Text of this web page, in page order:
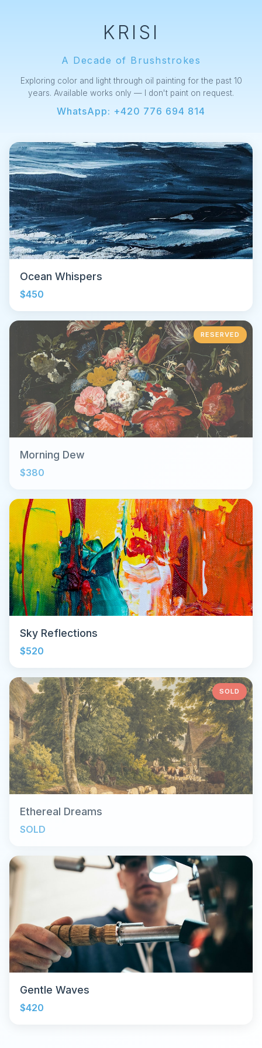
KRISI
A Decade of Brushstrokes
Exploring color and light through oil painting for the past 10
years. Available works only — I don't paint on request.
WhatsApp: +420 776 694 814
Ocean Whispers
$450
RESERVED
Morning Dew
$380
Sky Reflections
$520
SOLD
Ethereal Dreams
SOLD
Gentle Waves
$420